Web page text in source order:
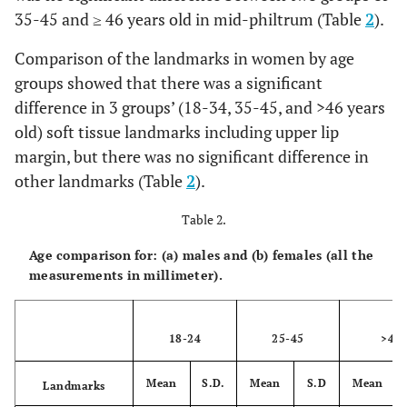
7.14 1.43 5 10 5
6.18 1.25
(B)
Supraglabella 5.2 1.62 3 9
Glabella 7.8 1.75
1.05
3 0.82
Upper
lipmargin
12.2 1.93 9 16 7
35-45 and ≥ 46 years old in mid-philtrum (Table2).
Comparison of the landmarks in women by age
groups showed that there was a significant
difference in 3 groups’ (18-34, 35-45, and >46 years
old) soft tissue landmarks including upper lip
margin, but there was no significant difference in
other landmarks (Table2).
Table 2.
Age comparison for: (a) males and (b) females (all the
measurements in millimeter).
18-24 25-45 >46
Landmarks Mean S.D. Mean S.D Mean